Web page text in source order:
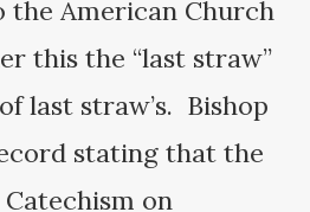
American Church
this the “last straw”
last straw’s. Bishop
stating that the
on